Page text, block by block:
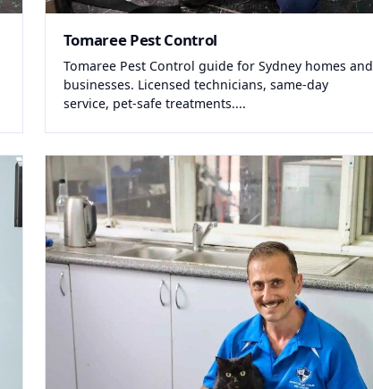
Tomaree Pest Control
Tomaree Pest Control guide for Sydney homes and
businesses. Licensed technicians, same-day
service, pet-safe treatments....